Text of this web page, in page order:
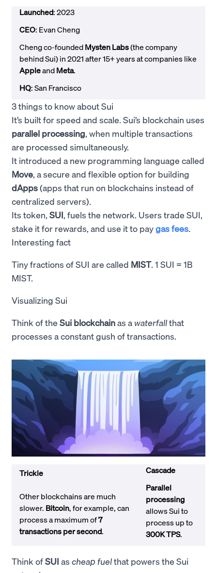
Launched: 2023
CEO: Evan Cheng
Cheng co-foundedMysten Labs(the company
behind Sui) in 2021 after 15+ years at companies like
AppleandMeta.
HQ: San Francisco
3 things to know about Sui
It’s built for speed and scale. Sui’s blockchain uses
parallel processing, when multiple transactions
are processed simultaneously.
It introduced a new programming language called
Move, a secure and flexible option for building
dApps(apps that run on blockchains instead of
centralized servers).
Its token, SUI, fuels the network. Users trade SUI,
stake it for rewards, and use it to paygas fees.
Interesting fact
Tiny fractions of SUI are called MIST. 1 SUI = 1B
MIST.
Visualizing Sui
Think of the Sui blockchainas a waterfallthat
processes a constant gush of transactions.
Trickle
Other blockchains are much
slower. Bitcoin, for example, can
process a maximum of7
transactions per second.
Cascade
Parallel
processing
allows Sui to
process up to
300K TPS.
Think ofSUI as cheap fuelthat powers the Sui